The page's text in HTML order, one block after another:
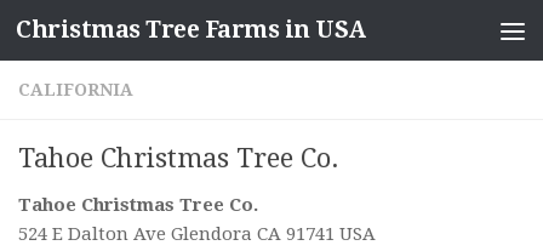
Skip to content
Christmas Tree Farms in USA
CALIFORNIA
Tahoe Christmas Tree Co.
Tahoe Christmas Tree Co.
524 E Dalton Ave Glendora CA 91741 USA